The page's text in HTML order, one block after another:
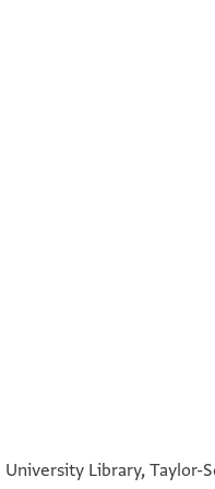
University Library, Taylor-